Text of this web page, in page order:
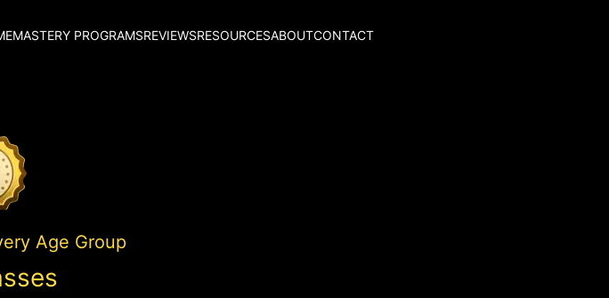
MASTERY PROGRAMSREVIEWSRESOURCESABOUTCONTACT
Age Group